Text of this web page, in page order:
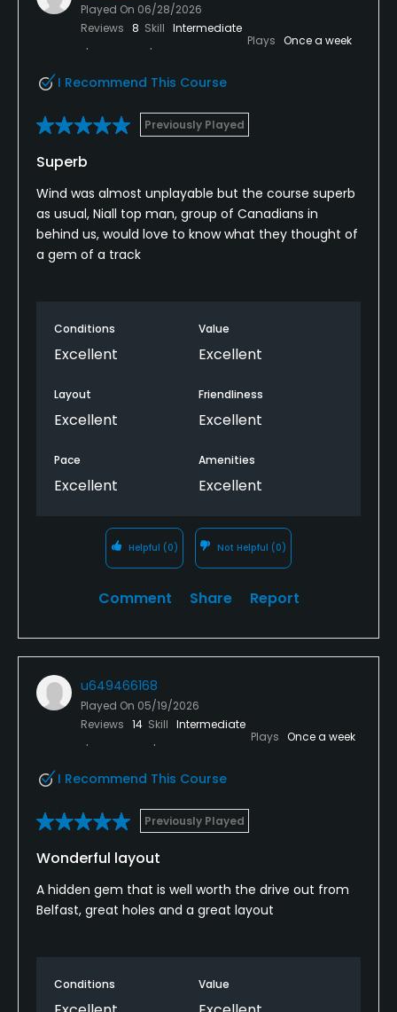
Played On 06/28/2026
Reviews 8 Skill Intermediate
Plays Once a week
I Recommend This Course
Previously Played
Superb
Wind was almost unplayable but the course superb
as usual, Niall top man, group of Canadians in
behind us, would love to know what they thought of
a gem of a track
Conditions
Excellent
Value
Excellent
Layout
Excellent
Friendliness
Excellent
Pace
Excellent
Amenities
Excellent
Helpful (0) Not Helpful (0)
Comment Share Report
u649466168
Played On 05/19/2026
Reviews 14 Skill Intermediate
Plays Once a week
I Recommend This Course
Previously Played
Wonderful layout
A hidden gem that is well worth the drive out from
Belfast, great holes and a great layout
Conditions Value